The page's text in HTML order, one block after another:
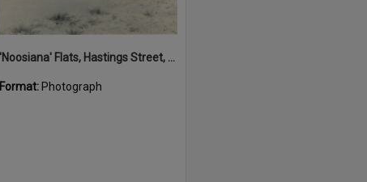
'Noosiana' Flats, Hastings Street, Noosa Heads, late 1953
Format: Photograph